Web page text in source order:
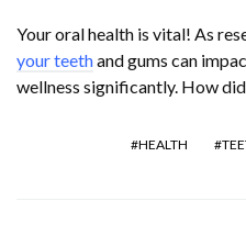
Your oral health is vital! As
your teethand gums can
wellness significantly. How
HEALTH